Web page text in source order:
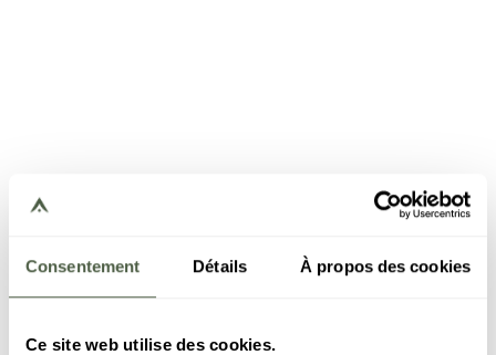
Consentement Détails À propos des cookies
Ce site web utilise des cookies.